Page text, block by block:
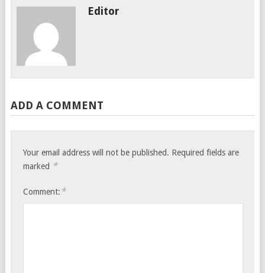
Editor
ADD A COMMENT
Your email address will not be published. Required fields are
marked *
Comment: *